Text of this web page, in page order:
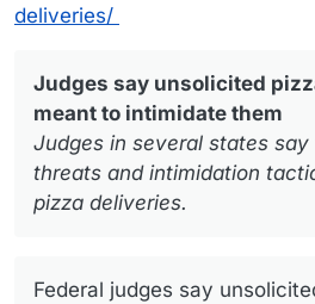
deliveries/
Judges say unsolicited
meant to intimidate them
Judges in several states
threats and intimidation
pizza deliveries.
Federal judges say